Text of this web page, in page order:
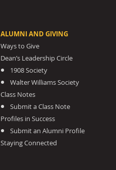
ALUMNI AND GIVING
Ways to Give
Dean’s Leadership Circle
1908 Society
Walter Williams Society
Class Notes
Submit a Class Note
Profiles in Success
Submit an Alumni Profile
Staying Connected